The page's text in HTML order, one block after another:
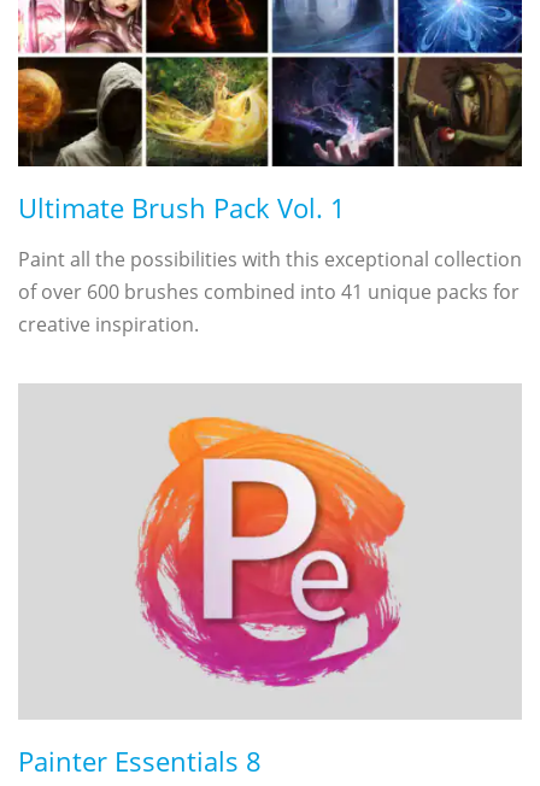
Ultimate Brush Pack Vol. 1
Paint all the possibilities with this exceptional collection
of over 600 brushes combined into 41 unique packs for
creative inspiration.
Painter Essentials 8